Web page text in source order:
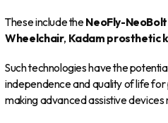
These include theNeoFly-
Wheelchair, Kadam prosthetic
Such technologies have the
independence and quality of life
making advanced assistive devices